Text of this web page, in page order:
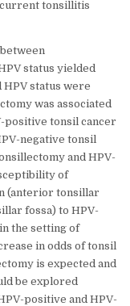
tonsillitis
status yielded
status were
was associated
positive tonsil cancer
negative tonsil
and HPV-
of
(anterior tonsillar
fossa) to HPV-
the setting of
in odds of tonsil
is expected and
be explored
positive and HPV-